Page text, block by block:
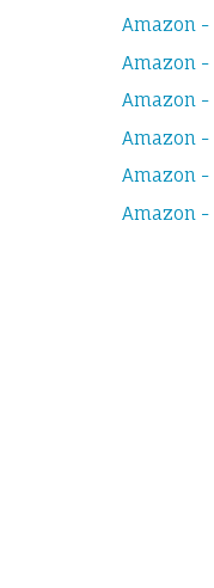
Amazon -
Amazon -
Amazon -
Amazon -
Amazon -
Amazon -